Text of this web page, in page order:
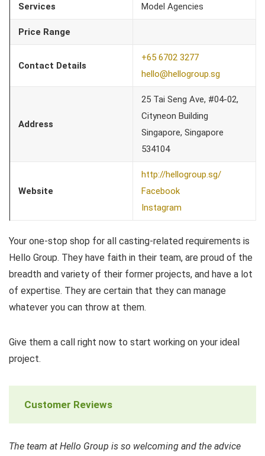
Services Model Agencies
Price Range
Contact Details
+65 6702 3277
hello@hellogroup.sg
Address
25 Tai Seng Ave, #04-02,
Cityneon Building
Singapore, Singapore
534104
Website
http://hellogroup.sg/
Facebook
Instagram
Your one-stop shop for all casting-related requirements is
Hello Group. They have faith in their team, are proud of the
breadth and variety of their former projects, and have a lot
of expertise. They are certain that they can manage
whatever you can throw at them.
Give them a call right now to start working on your ideal
project.
Customer Reviews
The team at Hello Group is so welcoming and the advice